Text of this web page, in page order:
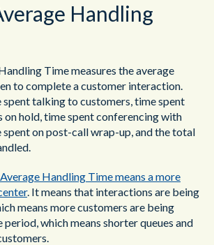
Handling
Time measures the average
to complete a customer interaction.
spent talking to customers, time spent
hold, time spent conferencing with
spent on post-call wrap-up, and the total
Handling Time means a more
. It means that interactions are being
means more customers are being
period, which means shorter queues and